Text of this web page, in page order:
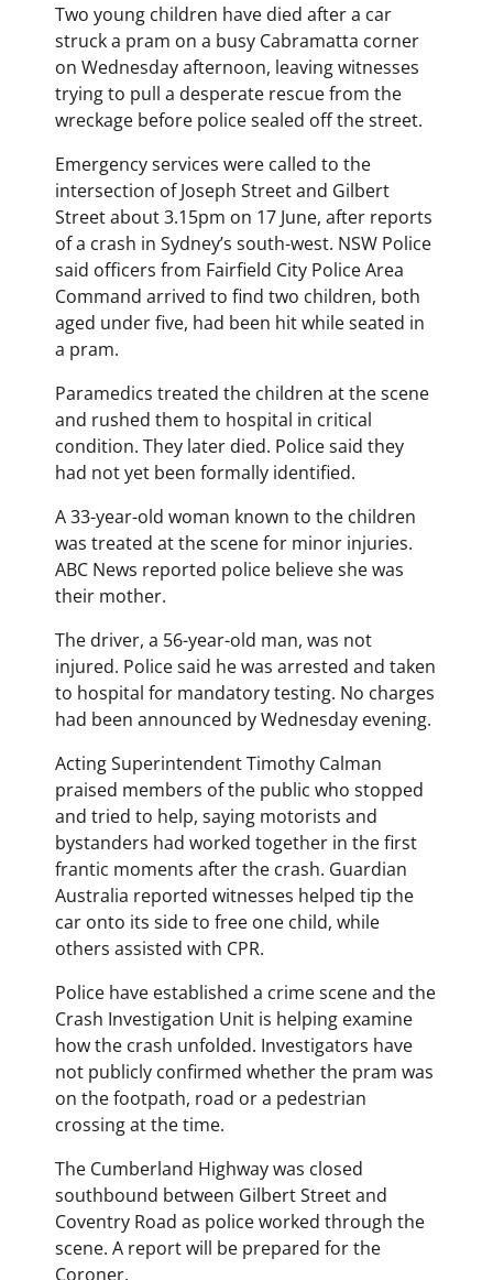
Two young children have died after a car
struck a pram on a busy Cabramatta corner
on Wednesday afternoon, leaving witnesses
trying to pull a desperate rescue from the
wreckage before police sealed off the street.
Emergency services were called to the
intersection of Joseph Street and Gilbert
Street about 3.15pm on 17 June, after reports
of a crash in Sydney’s south-west. NSW Police
said officers from Fairfield City Police Area
Command arrived to find two children, both
aged under five, had been hit while seated in
a pram.
Paramedics treated the children at the scene
and rushed them to hospital in critical
condition. They later died. Police said they
had not yet been formally identified.
A 33-year-old woman known to the children
was treated at the scene for minor injuries.
ABC News reported police believe she was
their mother.
The driver, a 56-year-old man, was not
injured. Police said he was arrested and taken
to hospital for mandatory testing. No charges
had been announced by Wednesday evening.
Acting Superintendent Timothy Calman
praised members of the public who stopped
and tried to help, saying motorists and
bystanders had worked together in the first
frantic moments after the crash. Guardian
Australia reported witnesses helped tip the
car onto its side to free one child, while
others assisted with CPR.
Police have established a crime scene and the
Crash Investigation Unit is helping examine
how the crash unfolded. Investigators have
not publicly confirmed whether the pram was
on the footpath, road or a pedestrian
crossing at the time.
The Cumberland Highway was closed
southbound between Gilbert Street and
Coventry Road as police worked through the
scene. A report will be prepared for the
Coroner.